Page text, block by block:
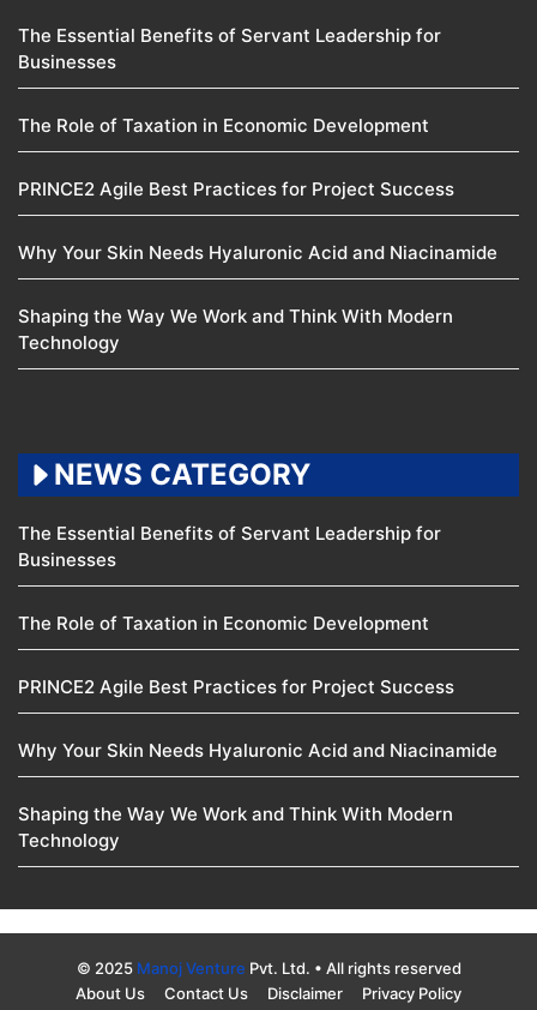
The Essential Benefits of Servant Leadership for
Businesses
The Role of Taxation in Economic Development
PRINCE2 Agile Best Practices for Project Success
Why Your Skin Needs Hyaluronic Acid and Niacinamide
Shaping the Way We Work and Think With Modern
Technology
NEWS CATEGORY
The Essential Benefits of Servant Leadership for
Businesses
The Role of Taxation in Economic Development
PRINCE2 Agile Best Practices for Project Success
Why Your Skin Needs Hyaluronic Acid and Niacinamide
Shaping the Way We Work and Think With Modern
Technology
© 2025 Manoj Venture Pvt. Ltd. • All rights reserved
About Us
Contact Us Disclaimer Privacy Policy